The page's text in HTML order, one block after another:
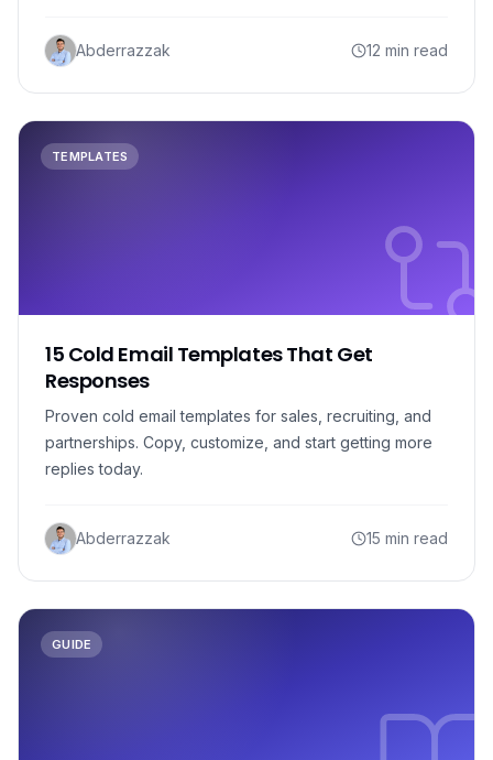
Abderrazzak 12 min read
TEMPLATES
15 Cold Email Templates That Get
Responses
Proven cold email templates for sales, recruiting, and
partnerships. Copy, customize, and start getting more
replies today.
Abderrazzak 15 min read
GUIDE